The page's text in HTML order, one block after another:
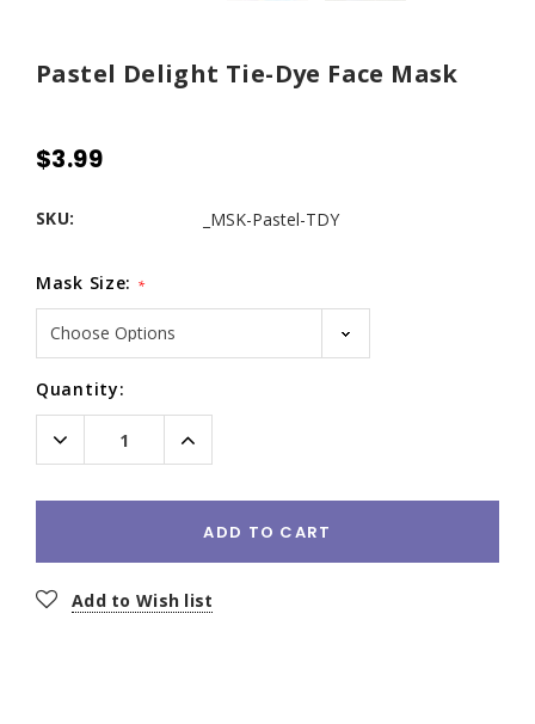
Pastel Delight Tie-Dye Face Mask
$3.99
SKU: _MSK-Pastel-TDY
Mask Size: *
Current
Stock:
Quantity:
Decrease
Quantity:
Increase
Quantity:
ADD TO CART
Add to Wish list